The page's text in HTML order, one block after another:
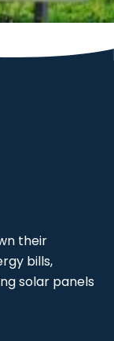
their
bills,
solar panels